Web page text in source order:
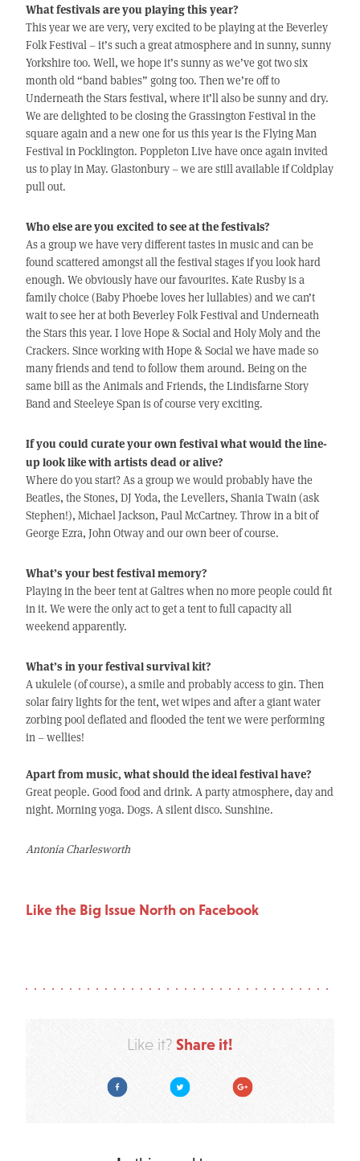
What festivals are you playing this year?
This year we are very, very excited to be playing at the Beverley
Folk Festival – it’s such a great atmosphere and in sunny, sunny
Yorkshire too. Well, we hope it’s sunny as we’ve got two six
month old “band babies” going too. Then we’re off to
Underneath the Stars festival, where it’ll also be sunny and dry.
We are delighted to be closing the Grassington Festival in the
square again and a new one for us this year is the Flying Man
Festival in Pocklington. Poppleton Live have once again invited
us to play in May. Glastonbury – we are still available if Coldplay
pull out.
Who else are you excited to see at the festivals?
As a group we have very different tastes in music and can be
found scattered amongst all the festival stages if you look hard
enough. We obviously have our favourites. Kate Rusby is a
family choice (Baby Phoebe loves her lullabies) and we can’t
wait to see her at both Beverley Folk Festival and Underneath
the Stars this year. I love Hope & Social and Holy Moly and the
Crackers. Since working with Hope & Social we have made so
many friends and tend to follow them around. Being on the
same bill as the Animals and Friends, the Lindisfarne Story
Band and Steeleye Span is of course very exciting.
If you could curate your own festival what would the line-
up look like with artists dead or alive?
Where do you start? As a group we would probably have the
Beatles, the Stones, DJ Yoda, the Levellers, Shania Twain (ask
Stephen!), Michael Jackson, Paul McCartney. Throw in a bit of
George Ezra, John Otway and our own beer of course.
What’s your best festival memory?
Playing in the beer tent at Galtres when no more people could fit
in it. We were the only act to get a tent to full capacity all
weekend apparently.
What’s in your festival survival kit?
A ukulele (of course), a smile and probably access to gin. Then
solar fairy lights for the tent, wet wipes and after a giant water
zorbing pool deflated and flooded the tent we were performing
in – wellies!
Apart from music, what should the ideal festival have?
Great people. Good food and drink. A party atmosphere, day and
night. Morning yoga. Dogs. A silent disco. Sunshine.
Antonia Charlesworth
Like the Big Issue North on Facebook
Like it? Share it!
Facebook Twitter Google Plus